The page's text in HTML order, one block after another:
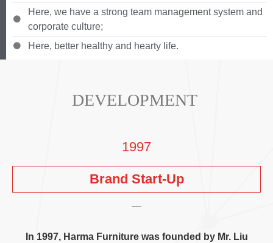
Here, we have a strong team management system and
corporate culture;
Here, better healthy and hearty life.
DEVELOPMENT
1997
Brand Start-Up
In 1997, Harma Furniture was founded by Mr. Liu